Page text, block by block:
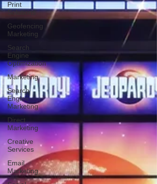
Print
Solutions
Geofencing
Marketing
Search
Engine
Optimization
Marketing
Search
Engine
Marketing
Direct
Marketing
Creative
Services
Email
Marketing